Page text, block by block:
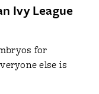
Ivy League
for
else is